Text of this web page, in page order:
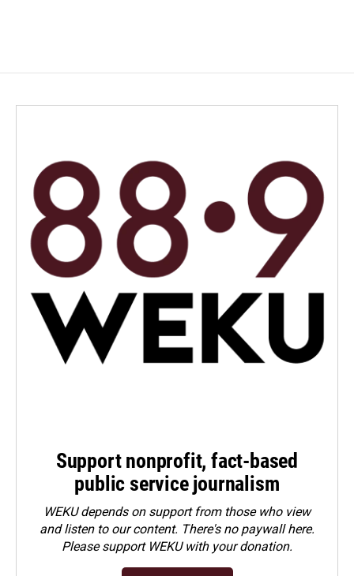
Support nonprofit, fact-based
public service journalism
WEKU depends on support from those who view
and listen to our content. There's no paywall here.
Pleasesupport WEKU with your donation.